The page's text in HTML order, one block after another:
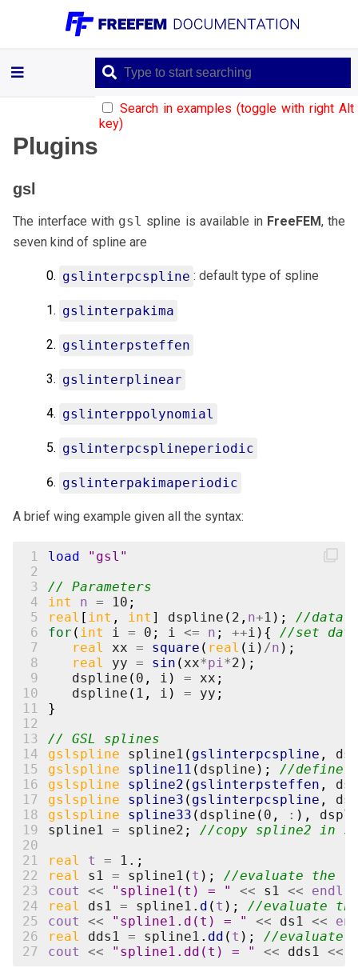
gsl
ffrandom
semaphore
Search in examples (toggle with right Alt
key)
Plugins
gsl
The interface with gsl spline is available in FreeFEM, the
seven kind of spline are
gslinterpcspline : default type of spline
gslinterpakima
gslinterpsteffen
gslinterplinear
gslinterppolynomial
gslinterpcsplineperiodic
gslinterpakimaperiodic
A brief wing example given all the syntax:
1 load
"gsl"
2
3
// Parameters
4
int n = 10 ;
5
real [ int , int ] dspline ( 2 , n+1 );
//data
6
for ( int i = 0 ; i <= n ; ++i ){
//set
7
real xx = square ( real ( i ) /n );
8
real yy = sin (xx*pi*2 );
9
dspline ( 0 , i ) = xx ;
10
dspline ( 1 , i ) = yy ;
11
}
12
13
// GSL splines
14
gslspline spline1 ( gslinterpcspline ,
15
gslspline spline11 ( dspline );
//define
16
gslspline spline2 ( gslinterpsteffen ,
17
gslspline spline3 ( gslinterpcspline ,
18
gslspline spline33 ( dspline ( 0 , : ),
19
spline1 = spline2 ;
//copy spline2 in
20
21
real t = 1. ;
22
real s1 = spline1 ( t );
//evaluate the
23
cout << "spline1(t) = " << s1 << endl
24
real ds1 = spline1 . d ( t );
//evaluate
25
cout << "spline1.d(t) = " << ds1 <<
26
real dds1 = spline1 . dd ( t );
//evaluate
27
cout << "spline1.dd(t) = " << dds1 <<